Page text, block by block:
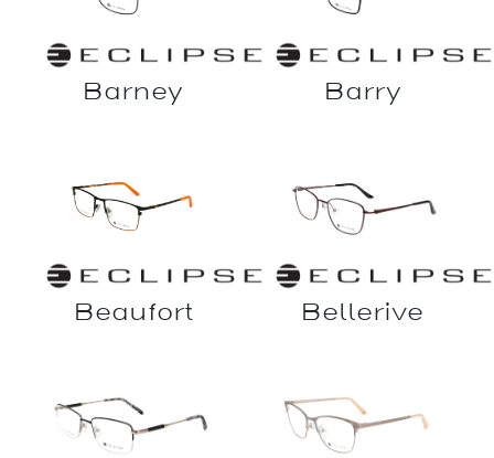
Barney Barry
Beaufort Bellerive